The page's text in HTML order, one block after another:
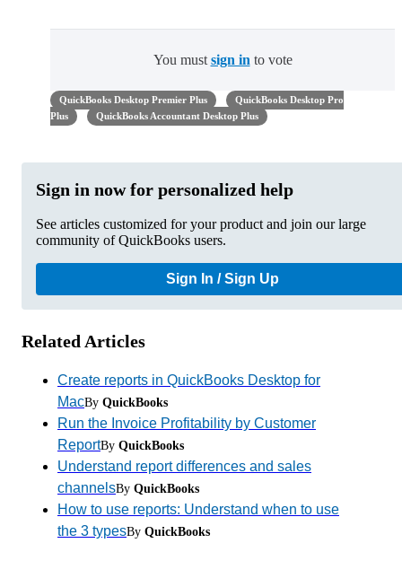
You must sign in to vote
QuickBooks Desktop Premier Plus
QuickBooks Desktop Pro
Plus
QuickBooks Accountant Desktop Plus
Sign in now for personalized help
See articles customized for your product and join our large
community of QuickBooks users.
Sign In / Sign Up
Related Articles
Create reports in QuickBooks Desktop for
MacBy QuickBooks
Run the Invoice Profitability by Customer
ReportBy QuickBooks
Understand report differences and sales
channelsBy QuickBooks
How to use reports: Understand when to use
the 3 typesBy QuickBooks